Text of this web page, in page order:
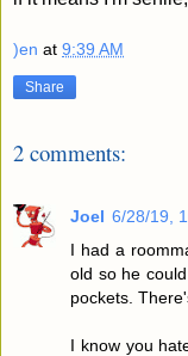
)en at 9:39 AM
Share
2 comments:
Joel 6/28/19,
I had a
old so he
pockets.
I know you